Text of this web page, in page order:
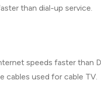
than dial-up service.
speeds faster than
cables used for cable TV.